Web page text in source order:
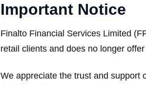
Important Notice
Finalto Financial Services Limited
retail clients and does no longer
We appreciate the trust and support